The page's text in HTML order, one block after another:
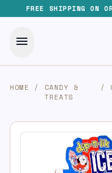
FREE SHIPPING ON
menu
HOME /
CANDY &
TREATS
/